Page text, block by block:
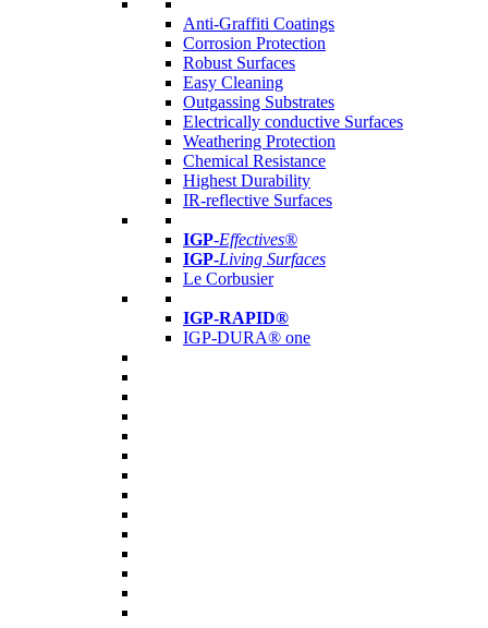
Anti-Graffiti Coatings
Corrosion Protection
Robust Surfaces
Easy Cleaning
Outgassing Substrates
Electrically conductive Surfaces
Weathering Protection
Chemical Resistance
Highest Durability
IR-reflective Surfaces
IGP-Effectives®
IGP-Living Surfaces
Le Corbusier
IGP-RAPID®
IGP-DURA® one